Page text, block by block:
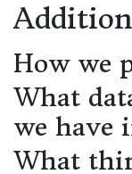
How we
What
we have
What